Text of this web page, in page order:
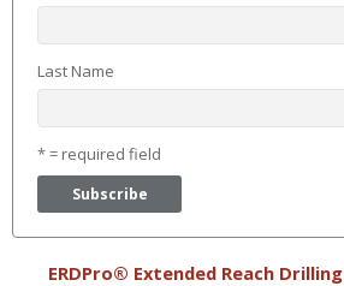
Last Name
* = required field
ERDPro® Extended Reach Drilling